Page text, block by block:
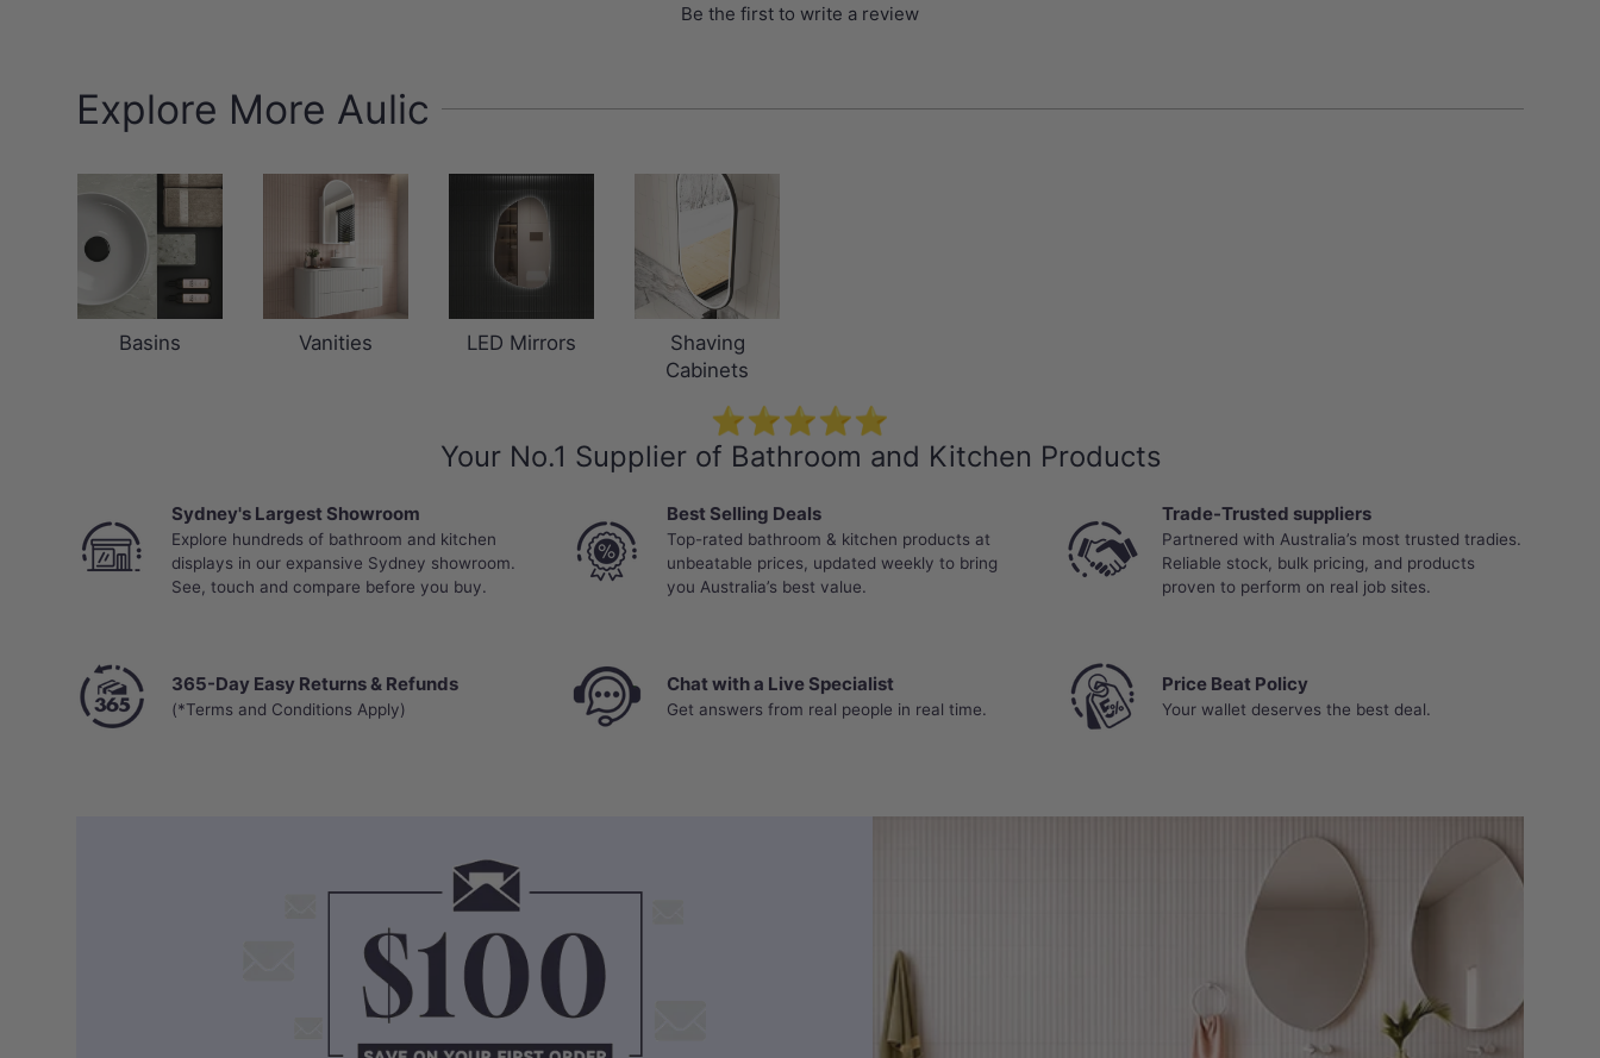
Be the first to write a review
Explore More Aulic
Basins Vanities LED Mirrors
Shaving
Cabinets
⭐⭐⭐⭐⭐
Your No.1 Supplier of Bathroom and Kitchen Products
Sydney's Largest Showroom
Explore hundreds of bathroom and kitchen
displays in our expansive Sydney showroom.
See, touch and compare before you buy.
Best Selling Deals
Top-rated bathroom & kitchen products at
unbeatable prices, updated weekly to bring
you Australia’s best value.
Trade-Trusted suppliers
Partnered with Australia’s most trusted tradies.
Reliable stock, bulk pricing, and products
proven to perform on real job sites.
365-Day Easy Returns & Refunds
(*Terms and Conditions Apply)
Chat with a Live Specialist
Get answers from real people in real time.
Price Beat Policy
Your wallet deserves the best deal.